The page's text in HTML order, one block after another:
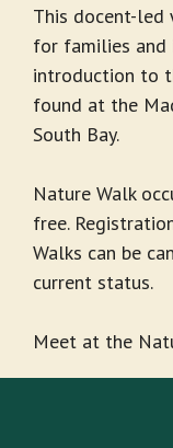
This docent-led
for families
introduction to
found at the
South Bay.
Nature Walk
free.
Walks can be
current status.
Meet at the